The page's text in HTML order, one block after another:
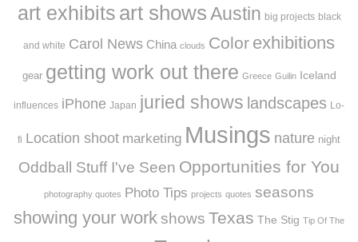
art exhibits art showsAustin big projects black
and white Carol News China clouds Color exhibitions
gear getting work out there Greece Guilin Iceland
influences iPhone Japan juried shows landscapes Lo-
fi Location shoot marketing Musings nature night
Oddball Stuff I've Seen Opportunities for You
photography quotes Photo Tips projects quotes seasons
showing your work shows Texas The Stig Tip Of The